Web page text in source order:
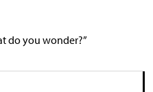
do you wonder?”